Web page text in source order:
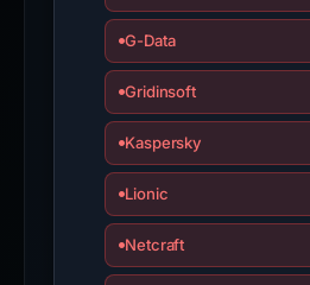
G-Data
Gridinsoft
Kaspersky
Lionic
Netcraft